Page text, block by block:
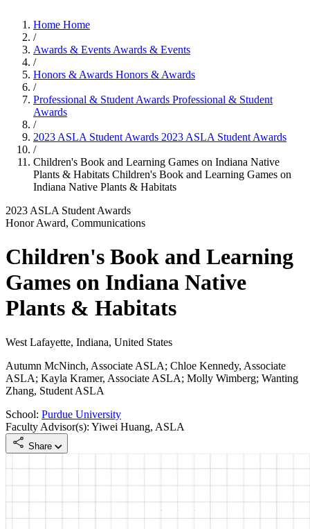
Home Home
/
Awards & Events Awards & Events
/
Honors & Awards Honors & Awards
/
Professional & Student Awards Professional & Student
Awards
/
2023 ASLA Student Awards 2023 ASLA Student Awards
/
Children's Book and Learning Games on Indiana Native
Plants & Habitats Children's Book and Learning Games on
Indiana Native Plants & Habitats
2023 ASLA Student Awards
Honor Award, Communications
Children's Book and Learning
Games on Indiana Native
Plants & Habitats
West Lafayette, Indiana, United States
Autumn McNinch, Associate ASLA; Chloe Kennedy, Associate
ASLA; Kayla Kramer, Associate ASLA; Molly Wimberg; Wanting
Zhang, Student ASLA
School: Purdue University
Faculty Advisor(s): Yiwei Huang, ASLA
Share